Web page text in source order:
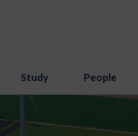
Study People